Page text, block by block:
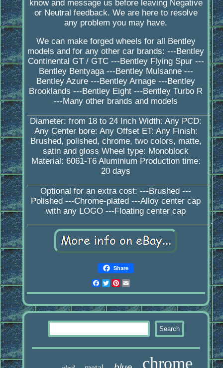
know and message us before leaving Negative
or Neutral feedback. We are here to resolve
any problem you may have.
We can make forged wheels for all Bentley
models and for any other car brands: ---Bentley
Continental GT / GTC ---Bentley Flying Spur ---
Bentley Bentyaga ---Bentley Mulsanne ---
Bentley Azure ---Bentley Arnage ---Bentley
Brooklands ---Bentley Eight ---Bentley Turbo R
---Many other brands and models
_________________________________________
Diameter: from 18 to 24 Inch Width: Any PCD:
Any Center bore: Any Offset ET: Any Finish:
Brushed, polished, chrome, two colors, matte,
satin and gloss Wheel type: Monoblock
Material: 6061-T6 Aluminium Production time:
20 days
_________________________________________
Optional for an extra cost: ---Brushed ---
Polished ---Chrome-plated ---Alloy center cap
with any LOGO ---Floating center cap
_________________________________________.
Share
Facebook
Twitter
Pinterest
chrome